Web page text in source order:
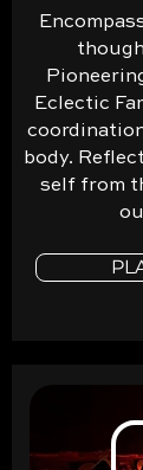
Eclectic
body.
self from